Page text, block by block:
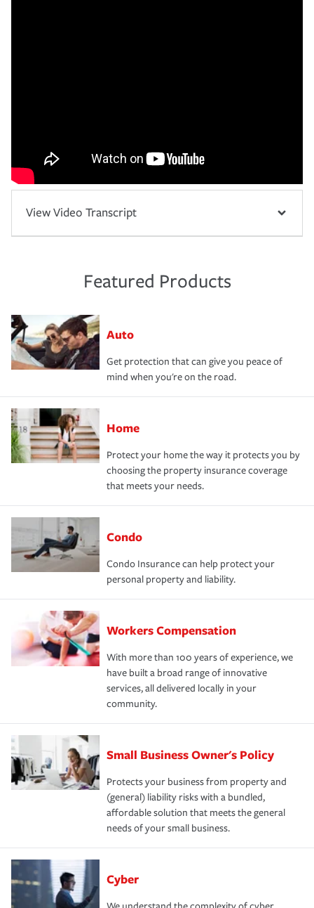
View Video Transcript
Featured Products
Auto
Get protection that can give you peace of
mind when you're on the road.
Home
Protect your home the way it protects you by
choosing the property insurance coverage
that meets your needs.
Condo
Condo Insurance can help protect your
personal property and liability.
Workers Compensation
With more than 100 years of experience, we
have built a broad range of innovative
services, all delivered locally in your
community.
Small Business Owner's Policy
Protects your business from property and
(general) liability risks with a bundled,
affordable solution that meets the general
needs of your small business.
Cyber